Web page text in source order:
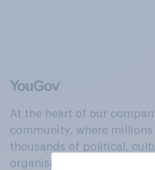
At the heart of our
community, where millions
thousands of political,
organisations engage in a